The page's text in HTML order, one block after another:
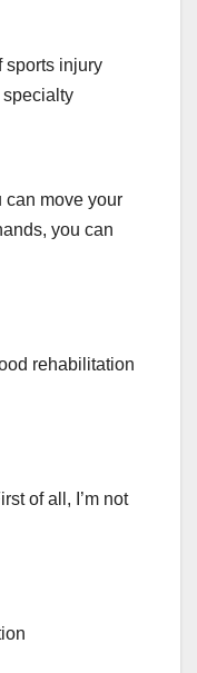
sports injury
specialty
can move your
you can
rehabilitation
of all, I’m not